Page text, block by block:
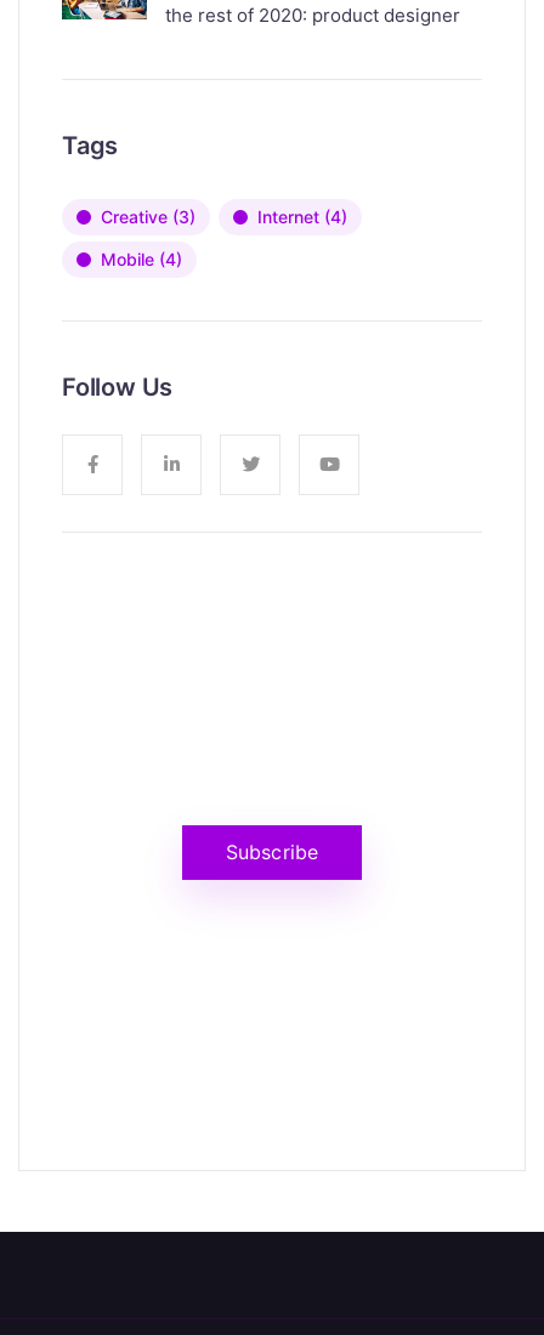
the rest of 2020: product designer
Tags
Creative (3) Internet (4)
Mobile (4)
Follow Us
Subscribe